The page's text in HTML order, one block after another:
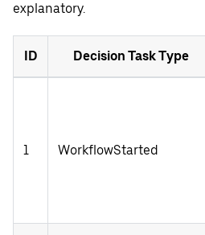
explanatory.
ID Decision Task Type
1 WorkflowStarted